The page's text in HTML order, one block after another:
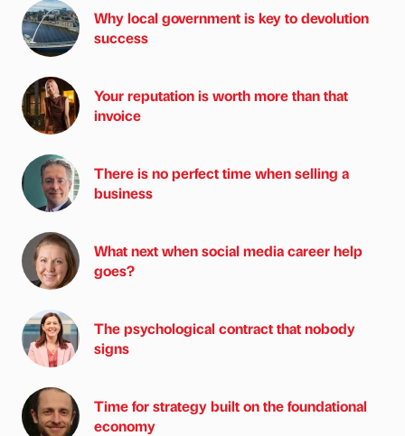
Why local government is key to devolution
success
Your reputation is worth more than that
invoice
There is no perfect time when selling a
business
What next when social media career help
goes?
The psychological contract that nobody
signs
Time for strategy built on the foundational
economy